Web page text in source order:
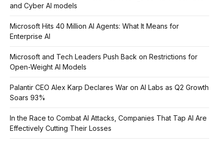
and Cyber AI models
Microsoft Hits 40 Million AI Agents: What It Means for
Enterprise AI
Microsoft and Tech Leaders Push Back on Restrictions for
Open-Weight AI Models
Palantir CEO Alex Karp Declares War on AI Labs as Q2 Growth
Soars 93%
In the Race to Combat AI Attacks, Companies That Tap AI Are
Effectively Cutting Their Losses